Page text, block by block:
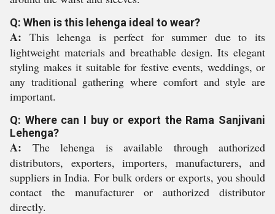
Q: When is this lehenga ideal to wear?
A: This lehenga is perfect for summer due to its
lightweight materials and breathable design. Its elegant
styling makes it suitable for festive events, weddings, or
any traditional gathering where comfort and style are
important.
Q: Where can I buy or export the Rama Sanjivani
Lehenga?
A: The lehenga is available through authorized
distributors, exporters, importers, manufacturers, and
suppliers in India. For bulk orders or exports, you should
contact the manufacturer or authorized distributor
directly.